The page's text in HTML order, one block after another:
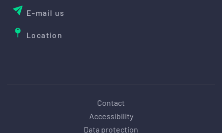
E-mail us
Location
Contact
Accessibility
Data protection